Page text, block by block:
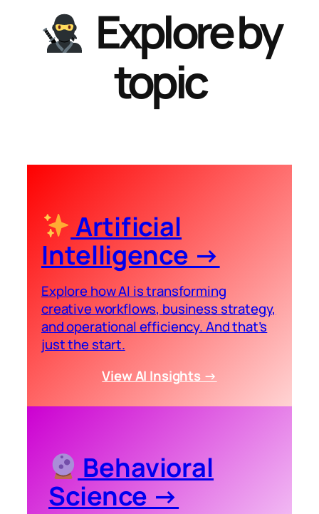
Explore by
topic
Artificial
Intelligence →
Explore how AI is transforming
creative workflows, business strategy,
and operational efficiency. And that’s
just the start.
View AI Insights →
Behavioral
Science →